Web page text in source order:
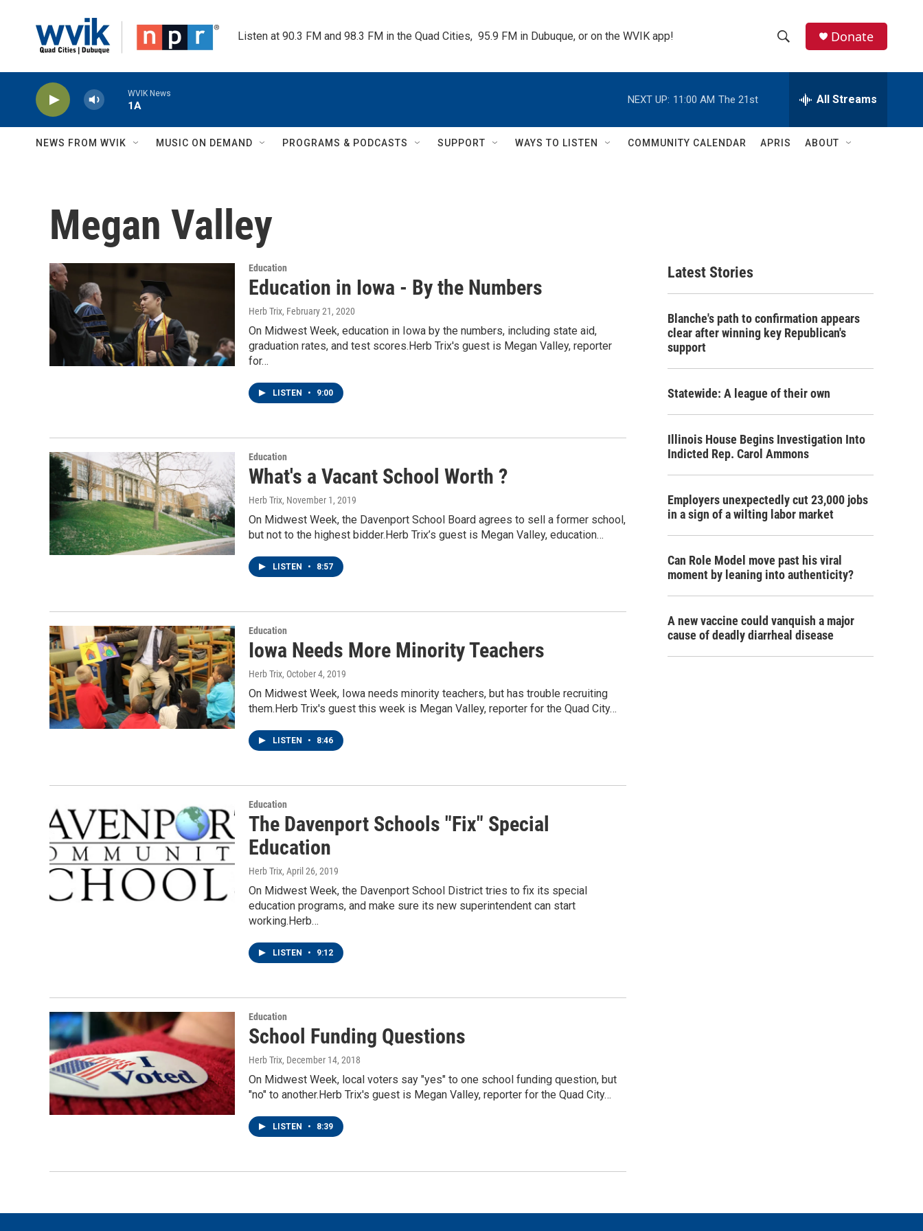
Listen at 90.3 FM and 98.3 FM in the Quad Cities,  95.9 FM in Dubuque, or on the WVIK app!
h
w
h
e
h
Q
Donate
WVIK News
1A
NEXT UP: 11:00 AM The 21st All Streams
NEWS FROM WVIK MUSIC ON DEMAND PROGRAMS & PODCASTS SUPPORT WAYS TO LISTEN COMMUNITY CALENDAR APRIS ABOUT
Megan Valley
Education
Education in Iowa - By the Numbers
Herb Trix, February 21, 2020
On Midwest Week, education in Iowa by the numbers, including state aid,
graduation rates, and test scores.Herb Trix's guest is Megan Valley, reporter
for…
LISTEN • 9:00
Education
What's a Vacant School Worth ?
Herb Trix, November 1, 2019
On Midwest Week, the Davenport School Board agrees to sell a former school,
but not to the highest bidder.Herb Trix’s guest is Megan Valley, education…
LISTEN • 8:57
Education
Iowa Needs More Minority Teachers
Herb Trix, October 4, 2019
On Midwest Week, Iowa needs minority teachers, but has trouble recruiting
them.Herb Trix's guest this week is Megan Valley, reporter for the Quad City…
LISTEN • 8:46
Education
The Davenport Schools "Fix" Special
Education
Herb Trix, April 26, 2019
On Midwest Week, the Davenport School District tries to fix its special
education programs, and make sure its new superintendent can start
working.Herb…
LISTEN • 9:12
Education
School Funding Questions
Herb Trix, December 14, 2018
On Midwest Week, local voters say "yes" to one school funding question, but
"no" to another.Herb Trix's guest is Megan Valley, reporter for the Quad City…
LISTEN • 8:39
Latest Stories
Blanche's path to confirmation appears
clear after winning key Republican's
support
Statewide: A league of their own
Illinois House Begins Investigation Into
Indicted Rep. Carol Ammons
Employers unexpectedly cut 23,000 jobs
in a sign of a wilting labor market
Can Role Model move past his viral
moment by leaning into authenticity?
A new vaccine could vanquish a major
cause of deadly diarrheal disease